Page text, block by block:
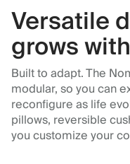
Versatile
grows
Built to adapt. The
modular, so you can
reconfigure as life
pillows, reversible
you customize your